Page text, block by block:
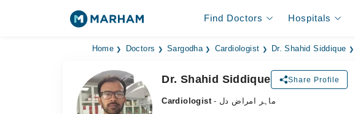
Find Doctors Hospitals
Home Doctors Sargodha Cardiologist Dr. Shahid Siddique
Dr. Shahid Siddique Share Profile
Cardiologist
- ماہر امراض دل